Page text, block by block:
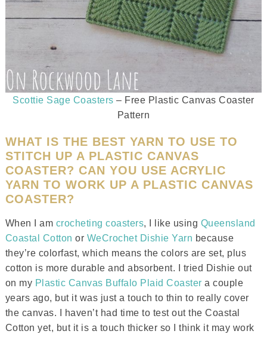
Scottie Sage Coasters – Free Plastic Canvas Coaster
Pattern
WHAT IS THE BEST YARN TO USE TO
STITCH UP A PLASTIC CANVAS
COASTER? CAN YOU USE ACRYLIC
YARN TO WORK UP A PLASTIC CANVAS
COASTER?
When I am crocheting coasters, I like using Queensland
Coastal Cotton or WeCrochet Dishie Yarn because
they’re colorfast, which means the colors are set, plus
cotton is more durable and absorbent. I tried Dishie out
on my Plastic Canvas Buffalo Plaid Coaster a couple
years ago, but it was just a touch to thin to really cover
the canvas. I haven’t had time to test out the Coastal
Cotton yet, but it is a touch thicker so I think it may work